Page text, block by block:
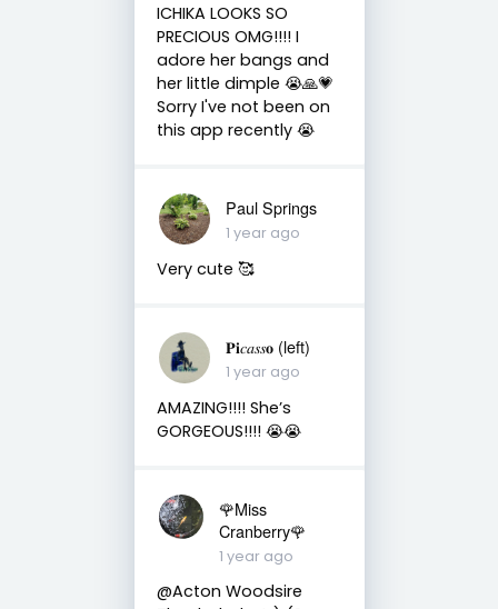
ICHIKA LOOKS SO
PRECIOUS OMG!!!! I
adore her bangs and
her little dimple 😭🙏💗
Sorry I've not been on
this app recently 😭
Paul Springs
1 year ago
Very cute 🥰
𝐏𝐢𝑐𝑎𝑠𝑠𝐨 (left)
1 year ago
AMAZING!!!! She’s
GORGEOUS!!!! 😭😭
🌹Miss
Cranberry🌹
1 year ago
@Acton Woodsire